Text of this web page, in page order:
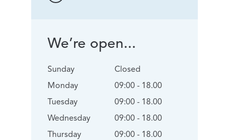
We’re open...
Sunday
Monday
Tuesday
Wednesday
Thursday
Closed
09:00 - 18.00
09:00 - 18.00
09:00 - 18.00
09:00 - 18.00